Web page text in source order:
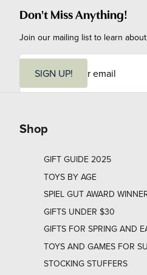
Don't Miss Anything!
Join our mailing list to learn
i
SIGN UP!
Shop
GIFT GUIDE 2025
TOYS BY AGE
SPIEL GUT AWARD
GIFTS UNDER $30
GIFTS FOR SPRING AND
TOYS AND GAMES FOR
STOCKING STUFFERS